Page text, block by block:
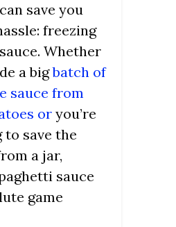
save you
freezing
Whether
a bigbatch of
sauce from
or you’re
save the
a jar,
sauce
game